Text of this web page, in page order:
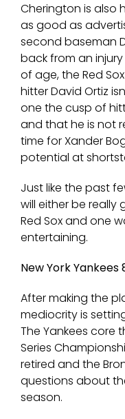
Cherington is also
as good as
second baseman
back from an
of age, the Red
hitter David Ortiz
one the cusp of
and that he is not
time for Xander
potential at
Just like the past
will either be
Red Sox and one
entertaining.
New York Yankees
After making the
mediocrity is
The Yankees core
Series
retired and the
questions about
season.